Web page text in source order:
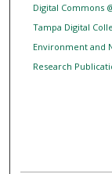
Digital Commons
Tampa Digital
Environment and
Research